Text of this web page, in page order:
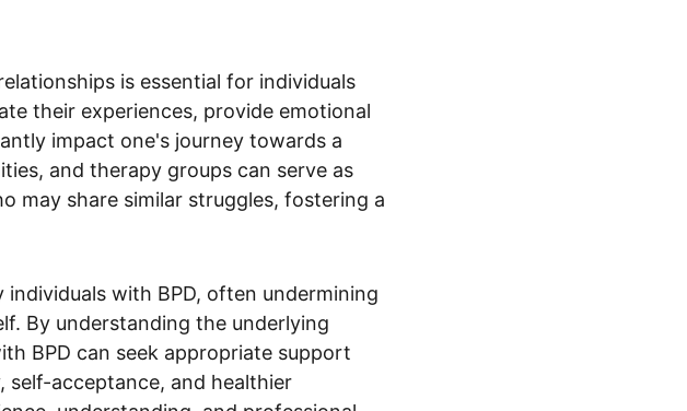
is essential for individuals
their experiences, provide emotional
impact one's journey towards a
and therapy groups can serve as
may share similar struggles, fostering a
with BPD, often undermining
By understanding the underlying
BPD can seek appropriate support
self-acceptance, and healthier